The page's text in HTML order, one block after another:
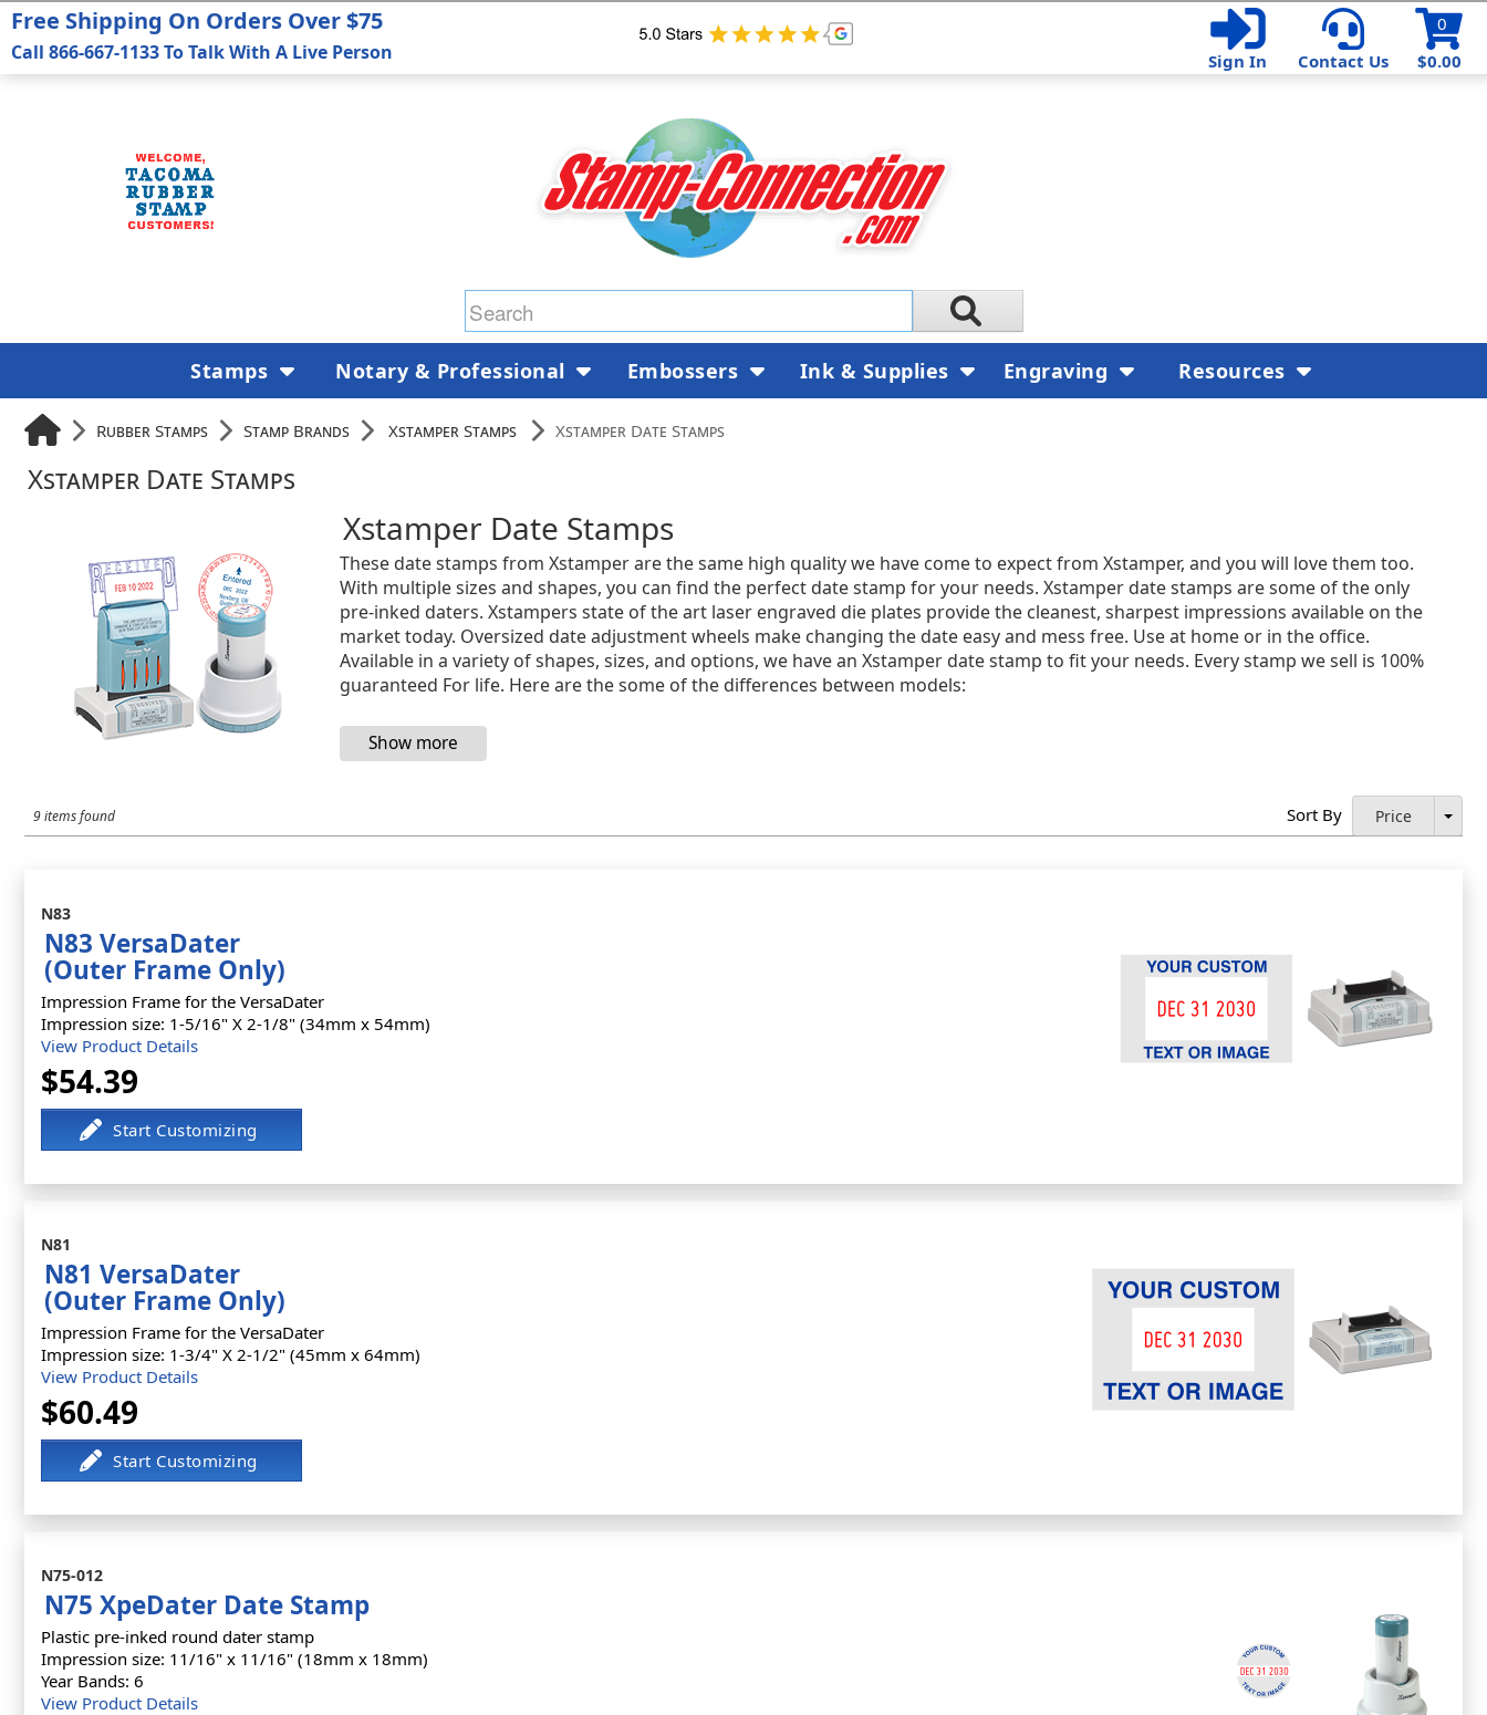
$0.00
0
Sign In
Contact Us
Rubber Stamps Stamp Brands Xstamper Stamps Xstamper Date Stamps
Xstamper Date Stamps
Xstamper Date Stamps
These date stamps from Xstamper are the same high quality we have come to expect from Xstamper, and you will love them too.
With multiple sizes and shapes, you can find the perfect date stamp for your needs. Xstamper date stamps are some of the only
pre-inked daters. Xstampers state of the art laser engraved die plates provide the cleanest, sharpest impressions available on the
market today. Oversized date adjustment wheels make changing the date easy and mess free. Use at home or in the office.
Available in a variety of shapes, sizes, and options, we have an Xstamper date stamp to fit your needs. Every stamp we sell is 100%
guaranteed For life. Here are the some of the differences between models:
9 items found Sort By Price
N83
N83 VersaDater
(Outer Frame Only)
Impression Frame for the VersaDater
Impression size: 1-5/16" X 2-1/8" (34mm x 54mm)
View Product Details
$54.39
N81
N81 VersaDater
(Outer Frame Only)
Impression Frame for the VersaDater
Impression size: 1-3/4" X 2-1/2" (45mm x 64mm)
View Product Details
$60.49
N75-012
N75 XpeDater Date Stamp
Plastic pre-inked round dater stamp
Impression size: 11/16" x 11/16" (18mm x 18mm)
Year Bands: 6
View Product Details
Free Shipping On Orders Over $75
Call 866-667-1133 To Talk With A Live Person
Stamps Notary & Professional Embossers Ink & Supplies Engraving Resources